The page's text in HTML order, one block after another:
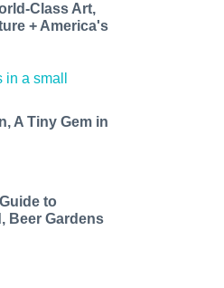
Class Art,
+ America's
A Tiny Gem in
to
Beer Gardens